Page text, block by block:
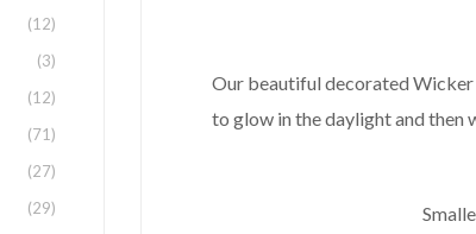
Our beautiful decorated
to glow in the daylight and then
(12)
(3)
(12)
(71)
(27)
(29)